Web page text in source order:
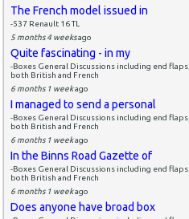
The French model issued in
-537 Renault 16 TL
5 months 4 weeksago
Quite fascinating - in my
-Boxes General Discussions including end flaps,
both British and French
6 months 1 weekago
I managed to send a personal
-Boxes General Discussions including end flaps,
both British and French
6 months 1 weekago
In the Binns Road Gazette of
-Boxes General Discussions including end flaps,
both British and French
6 months 1 weekago
Does anyone have broad box